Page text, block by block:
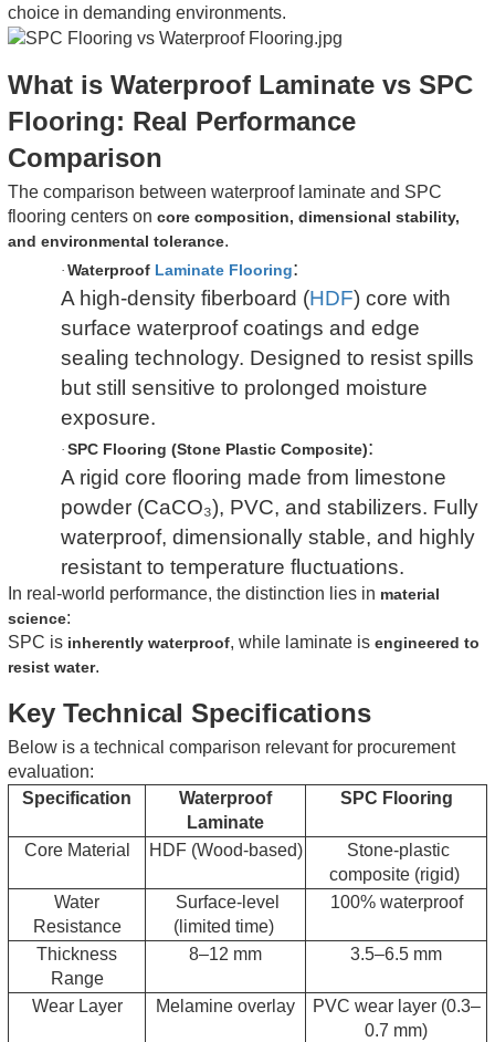
choice in demanding environments.
What is Waterproof Laminate vs SPC
Flooring: Real Performance
Comparison
The comparison between waterproof laminate and SPC
flooring centers on core composition, dimensional stability,
and environmental tolerance.
· Waterproof Laminate Flooring:
A high-density fiberboard (HDF) core with
surface waterproof coatings and edge
sealing technology. Designed to resist spills
but still sensitive to prolonged moisture
exposure.
· SPC Flooring (Stone Plastic Composite):
A rigid core flooring made from limestone
powder (CaCO₃), PVC, and stabilizers. Fully
waterproof, dimensionally stable, and highly
resistant to temperature fluctuations.
In real-world performance, the distinction lies in material
science:
SPC is inherently waterproof, while laminate is engineered to
resist water.
Key Technical Specifications
Below is a technical comparison relevant for procurement
evaluation:
Specification
Waterproof
Laminate
SPC Flooring
Core Material HDF (Wood-based)
Stone-plastic
composite (rigid)
Water
Resistance
Surface-level
(limited time)
100% waterproof
Thickness
Range
8–12 mm 3.5–6.5 mm
Wear Layer Melamine overlay
PVC wear layer (0.3–
0.7 mm)